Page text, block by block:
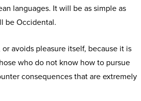
languages. It will be as simple as
be Occidental.
avoids pleasure itself, because it is
who do not know how to pursue
consequences that are extremely